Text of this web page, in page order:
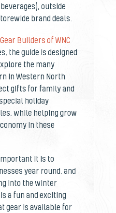
outside
brand deals.
Builders of WNC
the guide is designed
the many
in Western North
gifts for family and
holiday
while helping grow
in these
it is to
year round, and
into the winter
a fun and exciting
gear is available for